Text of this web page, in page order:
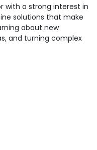
with a strong interest in
solutions that make
about new
and turning complex